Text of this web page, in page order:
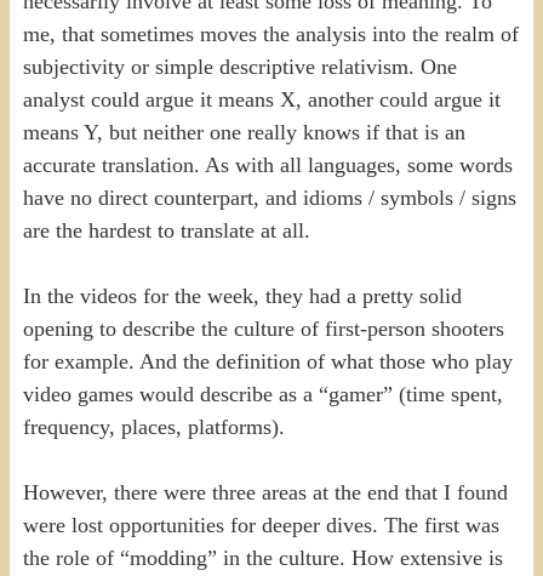
me, that sometimes moves the analysis into the realm of
subjectivity or simple descriptive relativism. One
analyst could argue it means X, another could argue it
means Y, but neither one really knows if that is an
accurate translation. As with all languages, some words
have no direct counterpart, and idioms / symbols / signs
are the hardest to translate at all.
In the videos for the week, they had a pretty solid
opening to describe the culture of first-person shooters
for example. And the definition of what those who play
video games would describe as a “gamer” (time spent,
frequency, places, platforms).
However, there were three areas at the end that I found
were lost opportunities for deeper dives. The first was
the role of “modding” in the culture. How extensive is